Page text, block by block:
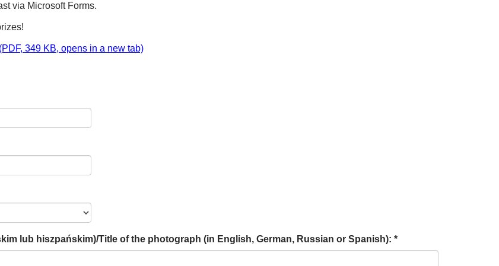
via Microsoft Forms.
349 KB, opens in a new tab)
lub hiszpańskim)/Title of the photograph (in English, German, Russian or Spanish): *